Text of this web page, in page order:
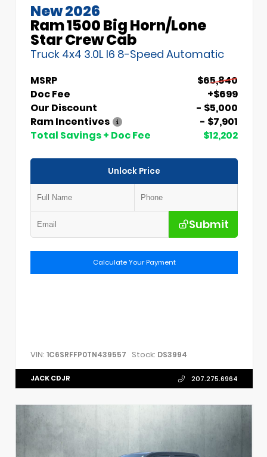
New 2026
Ram 1500 Big Horn/Lone
Star Crew Cab
Truck 4x4 3.0L I6 8-Speed Automatic
MSRP
$65,840
Doc Fee
+$699
Our Discount
- $5,000
Ram Incentives
- $7,901
Total Savings + Doc Fee
$12,202
Unlock Price
Submit
Calculate Your Payment
VIN: 1C6SRFFP0TN439557 Stock: DS3994
JACK CDJR 207.275.6964